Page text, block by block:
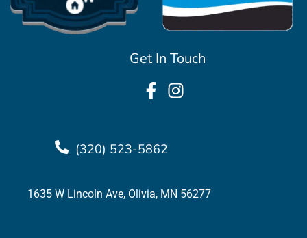
Get In Touch
(320) 523-5862
1635 W Lincoln Ave, Olivia, MN 56277